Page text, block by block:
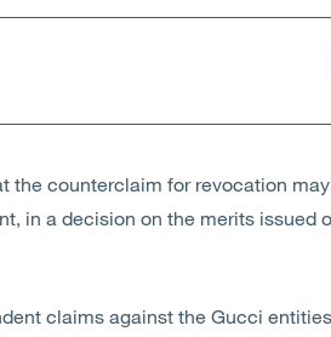
the counterclaim for revocation
in a decision on the merits issued
claims against the Gucci